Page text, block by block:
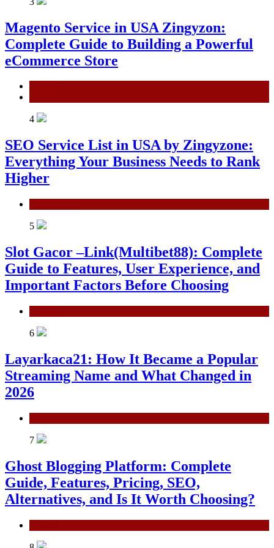
Magento Service in USA Zingyzon:
Complete Guide to Building a Powerful
eCommerce Store
4
SEO Service List in USA by Zingyzone:
Everything Your Business Needs to Rank
Higher
5
Slot Gacor –Link(Multibet88): Complete
Guide to Features, User Experience, and
Important Factors Before Choosing
6
Layarkaca21: How It Became a Popular
Streaming Name and What Changed in
2026
7
Ghost Blogging Platform: Complete
Guide, Features, Pricing, SEO,
Alternatives, and Is It Worth Choosing?